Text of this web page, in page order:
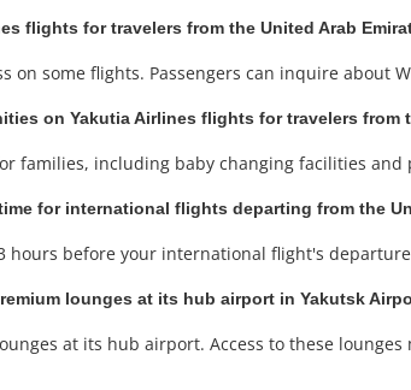
flights for travelers from the United Arab
on some flights. Passengers can inquire
on Yakutia Airlines flights for travelers from
families, including baby changing facilities
for international flights departing from the
hours before your international flight's
lounges at its hub airport in Yakutsk
at its hub airport. Access to these